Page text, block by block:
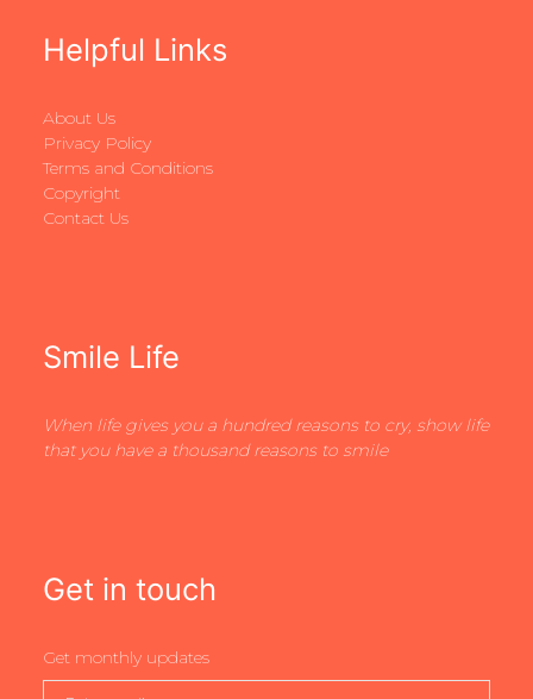
Helpful Links
About Us
Privacy Policy
Terms and Conditions
Copyright
Contact Us
Smile Life
When life gives you a hundred reasons to cry, show life
that you have a thousand reasons to smile
Get in touch
Get monthly updates